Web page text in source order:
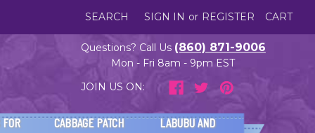
SEARCH SIGN IN or REGISTER CART
Questions? Call Us (860) 871-9006
Mon - Fri 8am - 9pm EST
JOIN US ON:
CABBAGE PATCH
LABUBU AND